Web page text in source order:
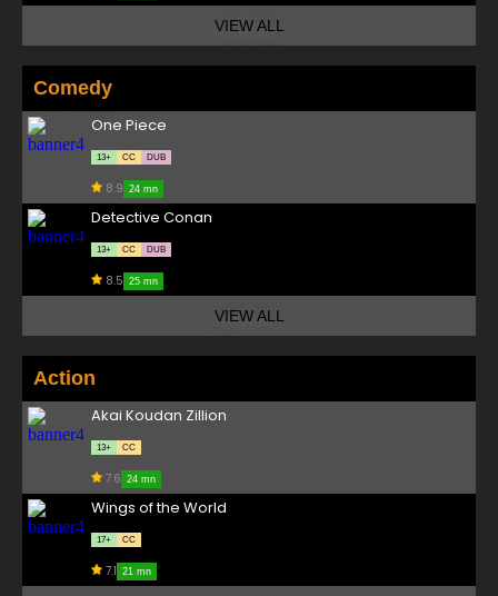
VIEW ALL
Comedy
One Piece
13+ CC DUB
8.9 24 mn
Detective Conan
13+ CC DUB
8.5 25 mn
VIEW ALL
Action
Akai Koudan Zillion
13+ CC
7.6 24 mn
Wings of the World
17+ CC
7.1 21 mn